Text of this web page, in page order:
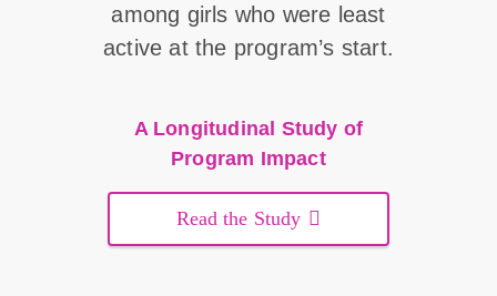
among girls who were least
active at the program’s start.
A Longitudinal Study of
Program Impact
Read the Study